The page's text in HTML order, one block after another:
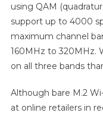
using QAM
support up to 4000
maximum channel
160MHz to 320MHz.
on all three bands
Although bare M.2
at online retailers in